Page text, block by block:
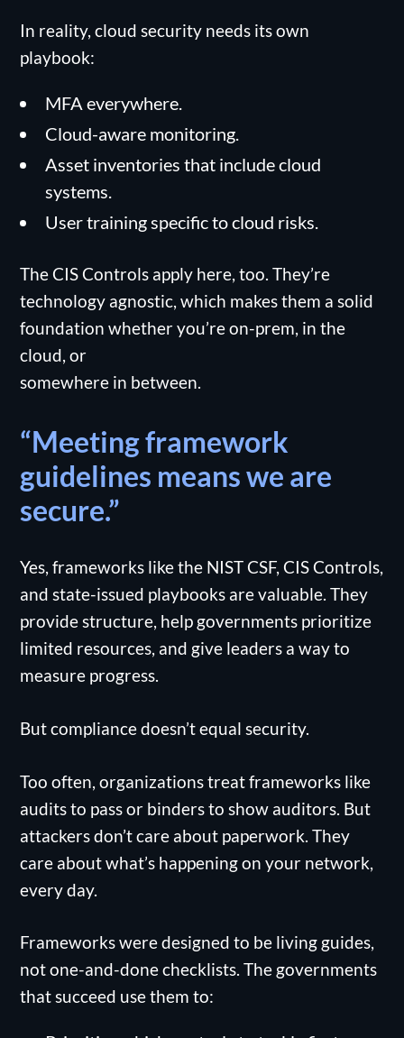
In reality, cloud security needs its own
playbook:
MFA everywhere.
Cloud-aware monitoring.
Asset inventories that include cloud
systems.
User training specific to cloud risks.
The CIS Controls apply here, too. They’re
technology agnostic, which makes them a solid
foundation whether you’re on-prem, in the
cloud, or
somewhere in between.
“Meeting framework
guidelines means we are
secure.”
Yes, frameworks like the NIST CSF, CIS Controls,
and state-issued playbooks are valuable. They
provide structure, help governments prioritize
limited resources, and give leaders a way to
measure progress.
But compliance doesn’t equal security.
Too often, organizations treat frameworks like
audits to pass or binders to show auditors. But
attackers don’t care about paperwork. They
care about what’s happening on your network,
every day.
Frameworks were designed to be living guides,
not one-and-done checklists. The governments
that succeed use them to: